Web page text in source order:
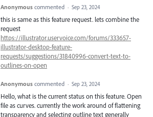
Anonymous commented · Sep 23, 2024
this is same as this feature request. lets combine the
request
https://illustrator.uservoice.com/forums/333657-
illustrator-desktop-feature-
requests/suggestions/31840996-convert-text-to-
outlines-on-open
Anonymous commented · Sep 23, 2024
Hello, what is the current status on this feature. Open
file as curves. currently the work around of flattening
transparency and selecting outline text generally